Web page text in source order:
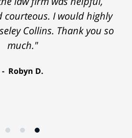
courteous. I would highly
Collins. Thank you so
much."
Robyn D.